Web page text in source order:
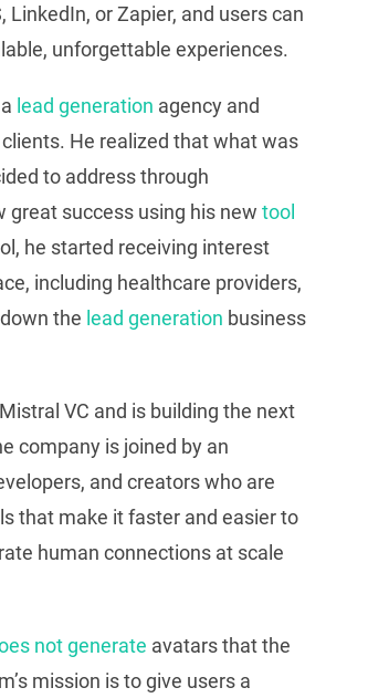
or Zapier, and users can
unforgettable experiences.
lead generation agency and
He realized that what was
to address through
great success using his new tool
he started receiving interest
including healthcare providers,
the lead generation business
VC and is building the next
company is joined by an
and creators who are
that make it faster and easier to
human connections at scale
not generate avatars that the
mission is to give users a